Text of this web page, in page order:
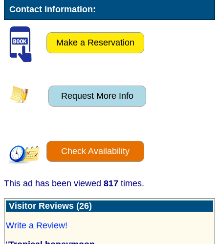
Contact Information:
Make a Reservation
Request More Info
Check Availability
This ad has been viewed 817 times.
Visitor Reviews (26)
Write a Review!